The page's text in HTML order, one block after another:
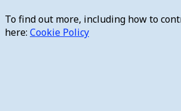
To find out more, including how to
here: Cookie Policy